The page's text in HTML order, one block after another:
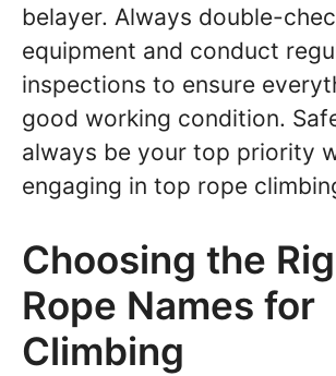
belayer. Always double-
equipment and conduct
inspections to ensure
good working condition.
always be your top priority
engaging in top rope
Choosing the
Rope Names for
Climbing